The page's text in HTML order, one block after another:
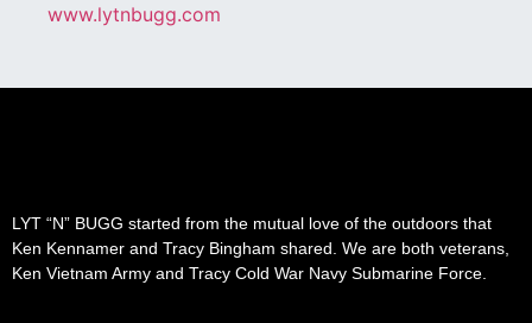
www.lytnbugg.com
LYT “N” BUGG started from the mutual love of the outdoors that
Ken Kennamer and Tracy Bingham shared. We are both veterans,
Ken Vietnam Army and Tracy Cold War Navy Submarine Force.